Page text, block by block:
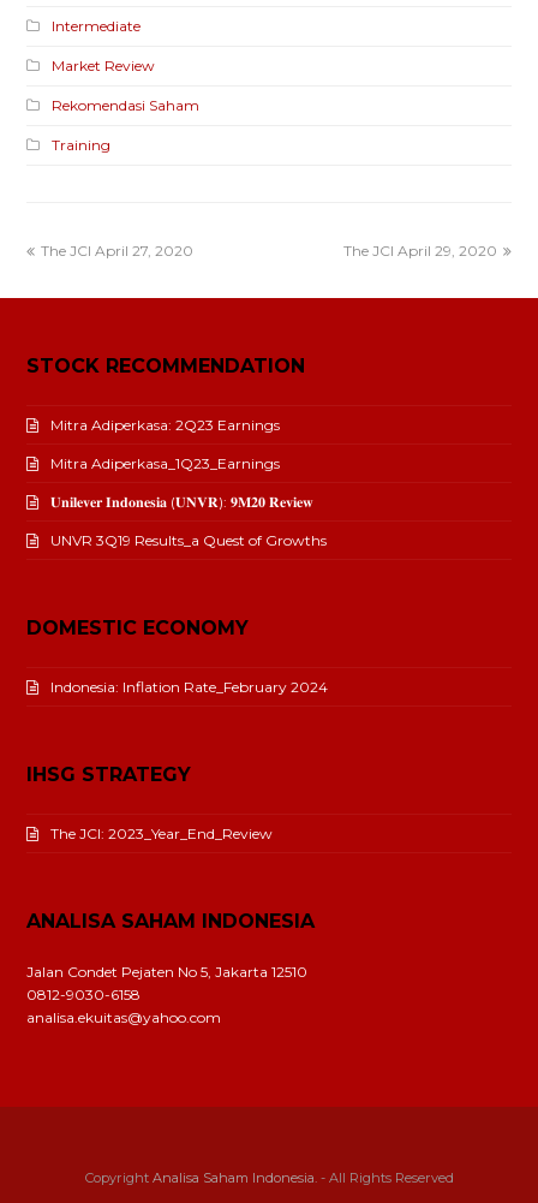
Intermediate
Market Review
Rekomendasi Saham
Training
The JCI April 27, 2020 The JCI April 29, 2020
STOCK RECOMMENDATION
Mitra Adiperkasa: 2Q23 Earnings
Mitra Adiperkasa_1Q23_Earnings
𝐔𝐧𝐢𝐥𝐞𝐯𝐞𝐫 𝐈𝐧𝐝𝐨𝐧𝐞𝐬𝐢𝐚 (𝐔𝐍𝐕𝐑): 𝟗𝐌𝟐𝟎 𝐑𝐞𝐯𝐢𝐞𝐰
UNVR 3Q19 Results_a Quest of Growths
DOMESTIC ECONOMY
Indonesia: Inflation Rate_February 2024
IHSG STRATEGY
The JCI: 2023_Year_End_Review
ANALISA SAHAM INDONESIA
Jalan Condet Pejaten No 5, Jakarta 12510
0812-9030-6158
analisa.ekuitas@yahoo.com
Copyright Analisa Saham Indonesia.- All Rights Reserved